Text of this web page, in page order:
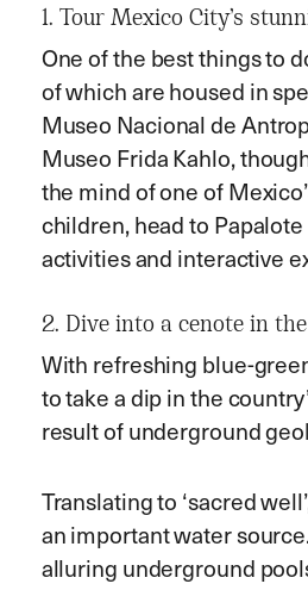
1. Tour Mexico City’s
One of the best things to
of which are housed in
Museo Nacional de
Museo Frida Kahlo,
the mind of one of
children, head to
activities and interactive
2. Dive into a cenote in
With refreshing blue-
to take a dip in the
result of underground
Translating to ‘sacred
an important water
alluring underground